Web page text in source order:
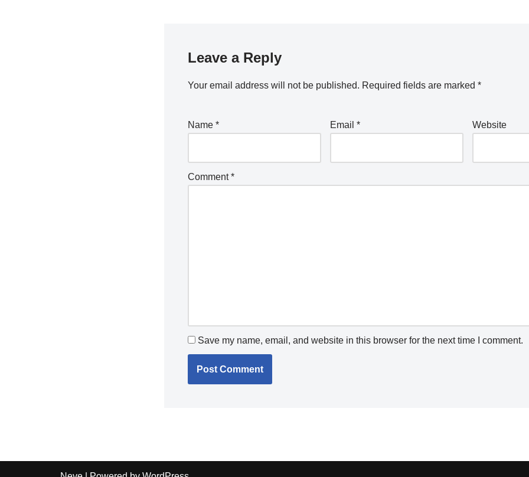
Leave a Reply
Your email address will not be published. Required fields are marked *
Name * Email * Website
Comment*
Save my name, email, and website in this browser for the next time I comment.